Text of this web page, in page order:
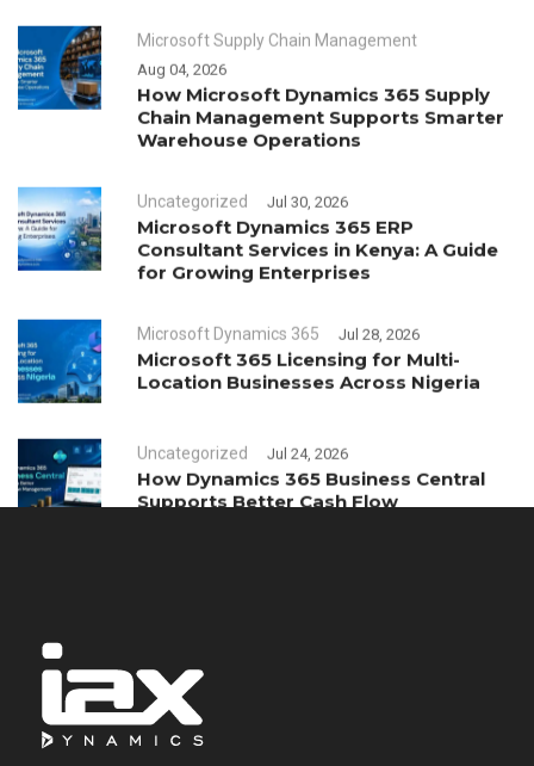
Microsoft Supply Chain Management
Aug 04, 2026
How Microsoft Dynamics 365 Supply
Chain Management Supports Smarter
Warehouse Operations
Uncategorized Jul 30, 2026
Microsoft Dynamics 365 ERP
Consultant Services in Kenya: A Guide
for Growing Enterprises
Microsoft Dynamics 365 Jul 28, 2026
Microsoft 365 Licensing for Multi-
Location Businesses Across Nigeria
Uncategorized Jul 24, 2026
How Dynamics 365 Business Central
Supports Better Cash Flow